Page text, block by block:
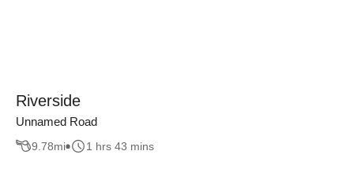
Riverside
Unnamed Road
9.78mi 1 hrs 43 mins